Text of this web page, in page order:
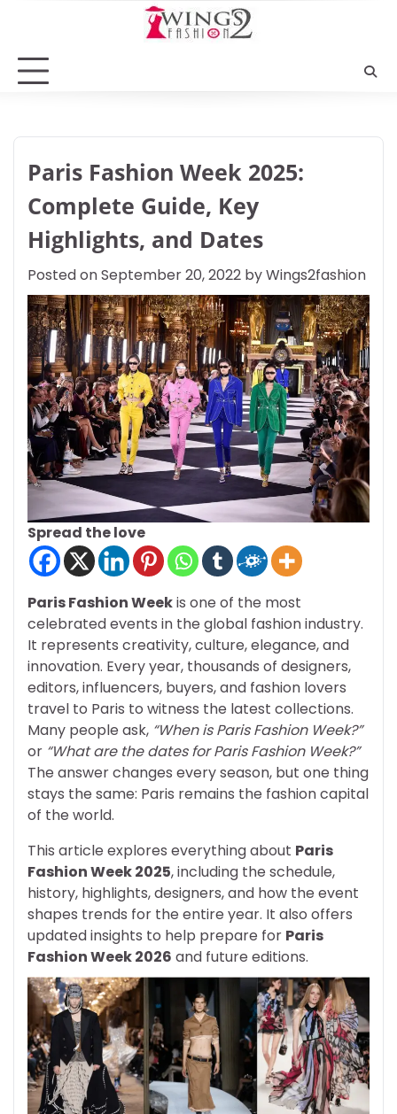
Paris Fashion Week 2025:
Complete Guide, Key
Highlights, and Dates
Posted onSeptember 20, 2022 byWings2fashion
Spread the love
Paris Fashion Weekis one of the most
celebrated events in the global fashion industry.
It represents creativity, culture, elegance, and
innovation. Every year, thousands of designers,
editors, influencers, buyers, and fashion lovers
travel to Paris to witness the latest collections.
Many people ask, “When is Paris Fashion Week?”
or “What are the dates for Paris Fashion Week?”
The answer changes every season, but one thing
stays the same: Paris remains the fashion capital
of the world.
This article explores everything about Paris
Fashion Week 2025, including the schedule,
history, highlights, designers, and how the event
shapes trends for the entire year. It also offers
updated insights to help prepare for Paris
Fashion Week 2026 and future editions.